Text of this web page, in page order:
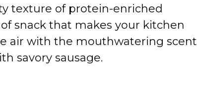
texture of protein-enriched
snack that makes your kitchen
air with the mouthwatering scent
savory sausage.